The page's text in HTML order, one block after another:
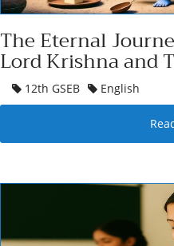
The Eternal
Lord Krishna and
Essence
12th GSEB English